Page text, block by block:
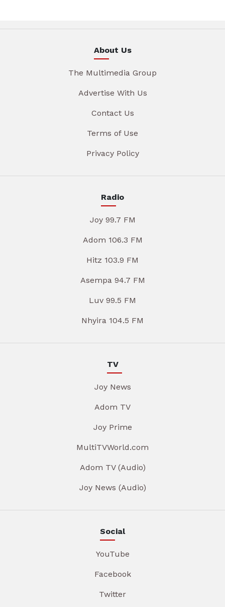
About Us
The Multimedia Group
Advertise With Us
Contact Us
Terms of Use
Privacy Policy
Radio
Joy 99.7 FM
Adom 106.3 FM
Hitz 103.9 FM
Asempa 94.7 FM
Luv 99.5 FM
Nhyira 104.5 FM
TV
Joy News
Adom TV
Joy Prime
MultiTVWorld.com
Adom TV (Audio)
Joy News (Audio)
Social
YouTube
Facebook
Twitter